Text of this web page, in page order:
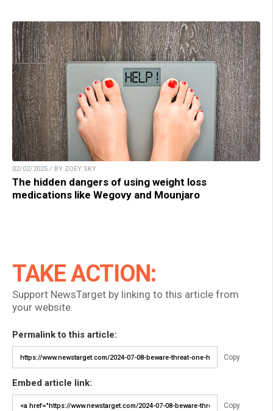
02/02/2025 / BY ZOEY SKY
The hidden dangers of using weight loss
medications like Wegovy and Mounjaro
TAKE ACTION:
Support NewsTarget by linking to this article from
your website.
Permalink to this article:
Copy
Embed article link:
Copy